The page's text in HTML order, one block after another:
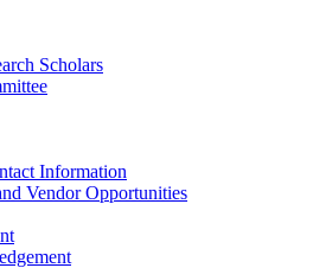
Scholars
Information
Vendor Opportunities